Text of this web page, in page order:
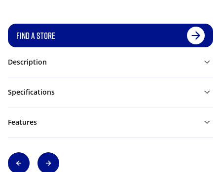
FIND A STORE
Description
Specifications
Features